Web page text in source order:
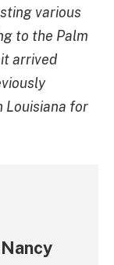
various
to the Palm
arrived
Louisiana for